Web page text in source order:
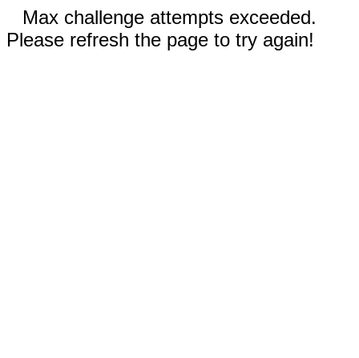
Max challenge attempts exceeded.
Please refresh the page to try again!